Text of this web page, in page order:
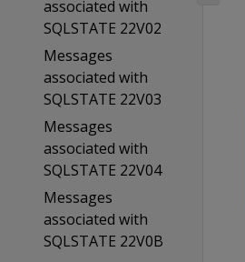
associated with
SQLSTATE 22V02
Messages
associated with
SQLSTATE 22V03
Messages
associated with
SQLSTATE 22V04
Messages
associated with
SQLSTATE 22V0B